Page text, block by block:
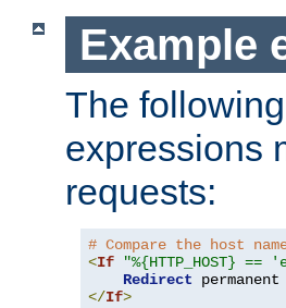
Example
The
expressions
requests:
# Compare the host
<If "%{HTTP_HOST} ==
Redirect permanent
</If>